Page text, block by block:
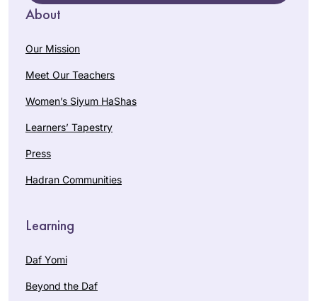
About
Our Mission
Meet Our Teachers
Women’s Siyum HaShas
Learners’ Tapestry
Press
Hadran Communities
Learning
Daf Yomi
Beyond the Daf